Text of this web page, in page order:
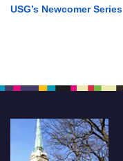
USG’s Newcomer Series